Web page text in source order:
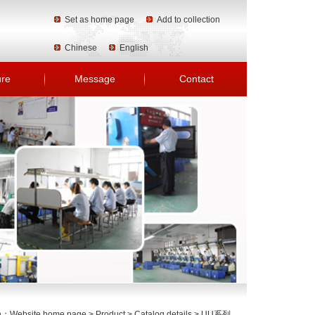
Set as home page Add to collection
Chinese English
Message Contact